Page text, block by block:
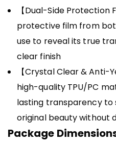
【Dual-Side Protection
protective film from
use to reveal its true
clear finish
【Crystal Clear & Anti-
high-quality TPU/PC
lasting transparency to
original beauty without
Package